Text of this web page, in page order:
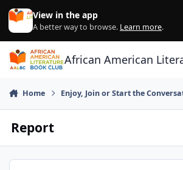
Skip to content
View in the app
A better way to browse. Learn more.
African American
Home Enjoy, Join or Start the
Report